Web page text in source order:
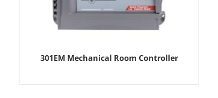
301EM Mechanical Room Controller